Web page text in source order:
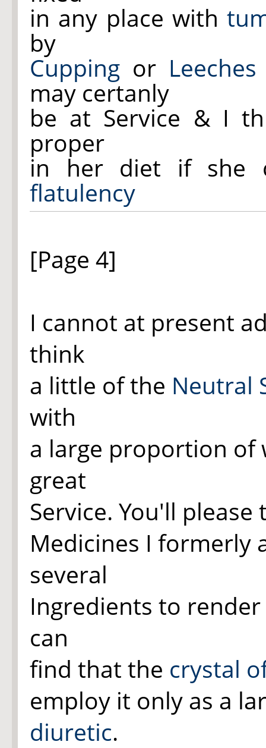
in any place with
by
Cupping or Leeches
may certanly
be at Service & I
proper
in her diet if she
flatulency
[Page 4]
I cannot at present
think
a little of the Neutral
with
a large proportion of
great
Service. You'll
Medicines I formerly
several
Ingredients to
can
find that the crystal
employ it only as a
diuretic.